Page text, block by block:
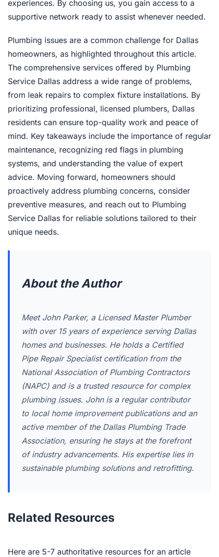
experiences. By choosing us, you gain access to a
supportive network ready to assist whenever needed.
Plumbing issues are a common challenge for Dallas
homeowners, as highlighted throughout this article.
The comprehensive services offered by Plumbing
Service Dallas address a wide range of problems,
from leak repairs to complex fixture installations. By
prioritizing professional, licensed plumbers, Dallas
residents can ensure top-quality work and peace of
mind. Key takeaways include the importance of regular
maintenance, recognizing red flags in plumbing
systems, and understanding the value of expert
advice. Moving forward, homeowners should
proactively address plumbing concerns, consider
preventive measures, and reach out to Plumbing
Service Dallas for reliable solutions tailored to their
unique needs.
About the Author
Meet John Parker, a Licensed Master Plumber
with over 15 years of experience serving Dallas
homes and businesses. He holds a Certified
Pipe Repair Specialist certification from the
National Association of Plumbing Contractors
(NAPC) and is a trusted resource for complex
plumbing issues. John is a regular contributor
to local home improvement publications and an
active member of the Dallas Plumbing Trade
Association, ensuring he stays at the forefront
of industry advancements. His expertise lies in
sustainable plumbing solutions and retrofitting.
Related Resources
Here are 5-7 authoritative resources for an article